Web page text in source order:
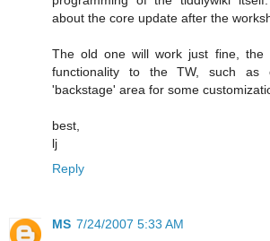
about the core update after the
The old one will work just fine, the
functionality to the TW, such as
'backstage' area for some
best,
lj
Reply
MS 7/24/2007 5:33 AM